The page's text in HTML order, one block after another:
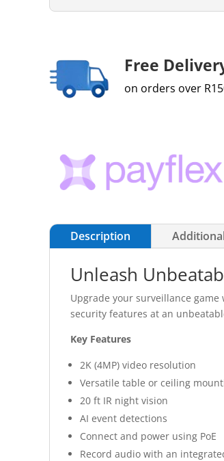
Free
on orders over
Description
Unleash
Upgrade your surveillance
security features at an
Key Features
2K (4MP) video resolution
Versatile table or ceiling
20 ft IR night vision
AI event detections
Connect and power using PoE
Record audio with an